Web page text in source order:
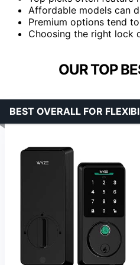
Affordable models can
Premium options tend
Choosing the right lock
OUR TOP
BEST OVERALL FOR